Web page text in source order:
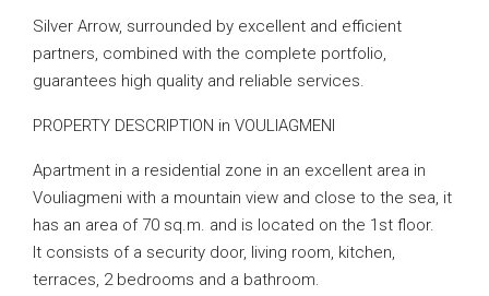
Silver Arrow, surrounded by excellent and efficient
partners, combined with the complete portfolio,
guarantees high quality and reliable services.
PROPERTY DESCRIPTION in VOULIAGMENI
Apartment in a residential zone in an excellent area in
Vouliagmeni with a mountain view and close to the sea, it
has an area of ​​70 sq.m. and is located on the 1st floor.
It consists of a security door, living room, kitchen,
terraces, 2 bedrooms and a bathroom.